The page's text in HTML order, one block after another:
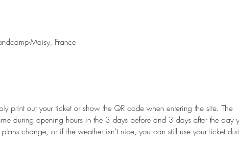
Maisy, France
print out your ticket or show the QR code when entering the site. The
during opening hours in the 3 days before and 3 days after the day
change, or if the weather isn't nice, you can still use your ticket